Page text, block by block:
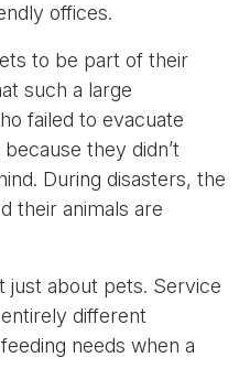
offices.
to be part of their
such a large
failed to evacuate
they didn’t
During disasters, the
their animals are
just about pets. Service
different
needs when a